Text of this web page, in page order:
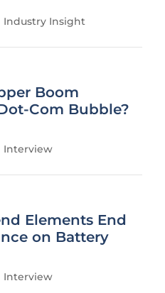
Industry Insight
Boom
Com Bubble?
Interview
Elements End
on Battery
Interview